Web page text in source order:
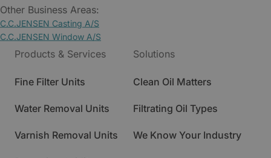
Other Business Areas:
C.C.JENSEN Casting A/S
C.C.JENSEN Window A/S
Products & Services
Fine Filter Units
Water Removal Units
Varnish Removal Units
Solutions
Clean Oil Matters
Filtrating Oil Types
We Know Your Industry